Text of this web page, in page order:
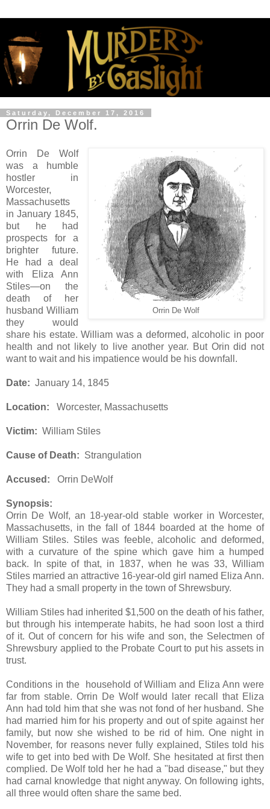
Saturday, December 17, 2016
Orrin De Wolf.
Orrin De Wolf
Orrin De Wolf
was a humble
hostler in
Worcester,
Massachusetts
in January 1845,
but he had
prospects for a
brighter future.
He had a deal
with Eliza Ann
Stiles—on the
death of her
husband William
they would
share his estate. William was a deformed, alcoholic in poor
health and not likely to live another year. But Orin did not
want to wait and his impatience would be his downfall.
Date: January 14, 1845
Location: Worcester, Massachusetts
Victim: William Stiles
Cause of Death: Strangulation
Accused: Orrin DeWolf
Synopsis:
Orrin De Wolf, an 18-year-old stable worker in Worcester,
Massachusetts, in the fall of 1844 boarded at the home of
William Stiles. Stiles was feeble, alcoholic and deformed,
with a curvature of the spine which gave him a humped
back. In spite of that, in 1837, when he was 33, William
Stiles married an attractive 16-year-old girl named Eliza Ann.
They had a small property in the town of Shrewsbury.
William Stiles had inherited $1,500 on the death of his father,
but through his intemperate habits, he had soon lost a third
of it. Out of concern for his wife and son, the Selectmen of
Shrewsbury applied to the Probate Court to put his assets in
trust.
Conditions in the household of William and Eliza Ann were
far from stable. Orrin De Wolf would later recall that Eliza
Ann had told him that she was not fond of her husband. She
had married him for his property and out of spite against her
family, but now she wished to be rid of him. One night in
November, for reasons never fully explained, Stiles told his
wife to get into bed with De Wolf. She hesitated at first then
complied. De Wolf told her he had a "bad disease," but they
had carnal knowledge that night anyway. On following ights,
all three would often share the same bed.